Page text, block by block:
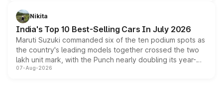
in hybrid powertrain options, positioning it above the
existing Hector in the brand's India lineup.
Nikita
India's Top 10 Best-Selling Cars In July 2026
Maruti Suzuki commanded six of the ten podium spots as
the country's leading models together crossed the two
lakh unit mark, with the Punch nearly doubling its year-
on-year volumes to stand out as the fastest-growing
07-Aug-2026